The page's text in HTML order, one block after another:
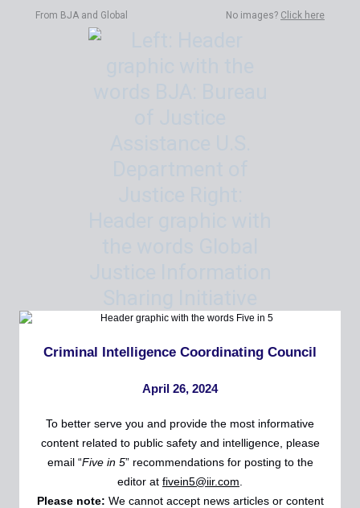
From BJA and Global No images? Click here
Criminal Intelligence Coordinating Council
April 26, 2024
To better serve you and provide the most informative
content related to public safety and intelligence, please
email “Five in 5” recommendations for posting to the
editor at fivein5@iir.com
Please note: We cannot accept news articles or content